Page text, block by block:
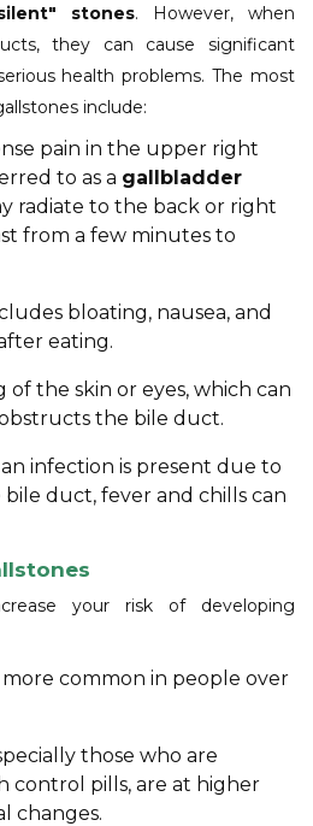
stones. However, when
they can cause significant
health problems. The most
include:
pain in the upper right
to as a gallbladder
radiate to the back or right
from a few minutes to
bloating, nausea, and
eating.
of the skin or eyes, which can
the bile duct.
an infection is present due to
duct, fever and chills can
your risk of developing
more common in people over
those who are
control pills, are at higher
changes.